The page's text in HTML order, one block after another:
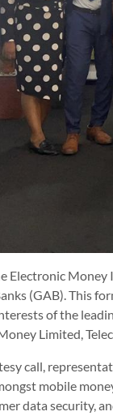
Electronic Money
(GAB). This
of the
Limited,
call,
mobile
data security,